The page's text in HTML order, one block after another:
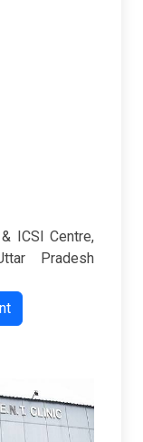
ICSI Centre,
Pradesh